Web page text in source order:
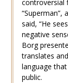
controversial
“Superman”,
said, “He
negative
Borg
translates
language
public.